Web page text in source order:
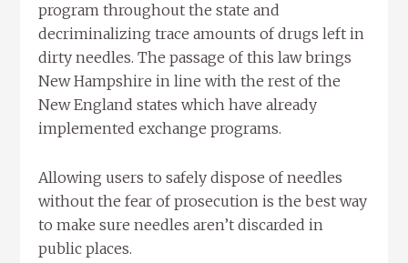
program throughout the state and
decriminalizing trace amounts of drugs left in
dirty needles. The passage of this law brings
New Hampshire in line with the rest of the
New England states which have already
implemented exchange programs.
Allowing users to safely dispose of needles
without the fear of prosecution is the best way
to make sure needles aren’t discarded in
public places.